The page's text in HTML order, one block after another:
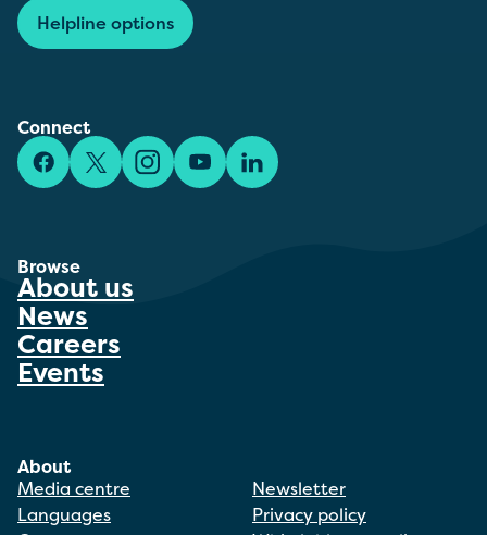
Helpline options
Connect
FacebookX/TwitterInstagramYouTubeLinkedIn
Browse
About us
News
Careers
Events
About
Media centre
Languages
Newsletter
Privacy policy